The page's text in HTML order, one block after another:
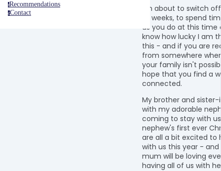
rRecommendations
cContact
I'm about to switch
of weeks, to spend
as you do at this time
know how lucky I am
this - and if you are
from somewhere
your family isn't
hope that you find a
connected.
My brother and
with my adorable
coming to stay with
nephew's first ever
are all a bit excited to
with us this year -
mum will be loving
having all of us with